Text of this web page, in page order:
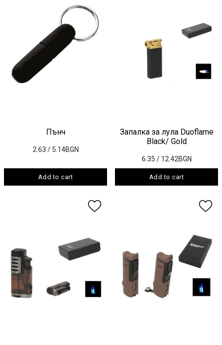
Пънч
2.63 / 5.14BGN
Add to cart
Запалка за лула Duoflame
Black/ Gold
6.35 / 12.42BGN
Add to cart